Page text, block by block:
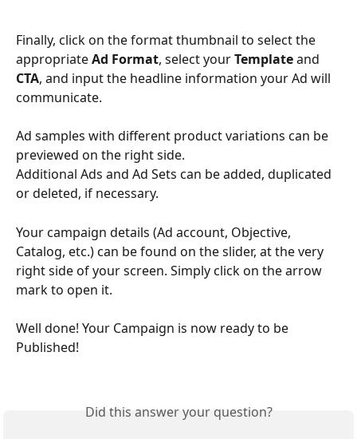
Finally, click on the format thumbnail to select the
appropriate Ad Format, select your Template and
CTA, and input the headline information your Ad will
communicate.
Ad samples with different product variations can be
previewed on the right side.
Additional Ads and Ad Sets can be added, duplicated
or deleted, if necessary.
Your campaign details (Ad account, Objective,
Catalog, etc.) can be found on the slider, at the very
right side of your screen. Simply click on the arrow
mark to open it.
Well done! Your Campaign is now ready to be
Published!
Did this answer your question?